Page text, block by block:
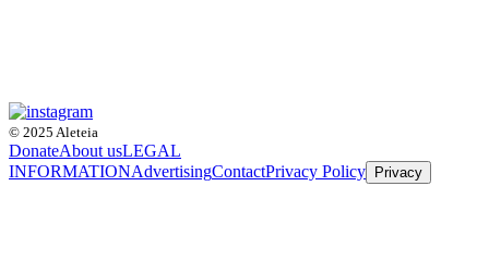
© 2025 Aleteia
DonateAbout usLEGAL
INFORMATIONAdvertisingContactPrivacy Policy Privacy